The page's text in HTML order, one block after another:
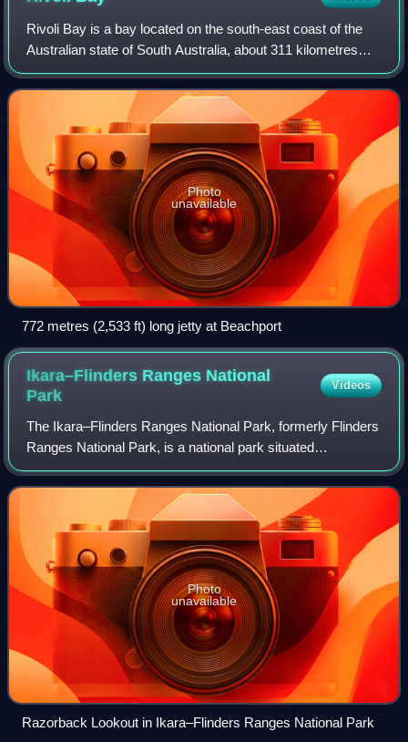
Rivoli Bay is a bay located on the south-east coast of the
Australian state of South Australia, about 311 kilometres
south-southeast of the state capital of Adelaide and about
65 kilometres northwest
Photo
unavailable
772 metres (2,533 ft) long jetty at Beachport
Ikara–Flinders Ranges National
Park
Videos
The Ikara–Flinders Ranges National Park, formerly Flinders
Ranges National Park, is a national park situated
approximately 430 km north of Adelaide, Australia. It lies
northeast of the small town of H
Photo
unavailable
Razorback Lookout in Ikara–Flinders Ranges National Park